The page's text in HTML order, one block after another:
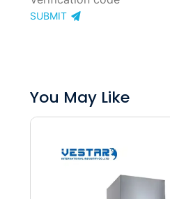
SUBMIT
You May Like